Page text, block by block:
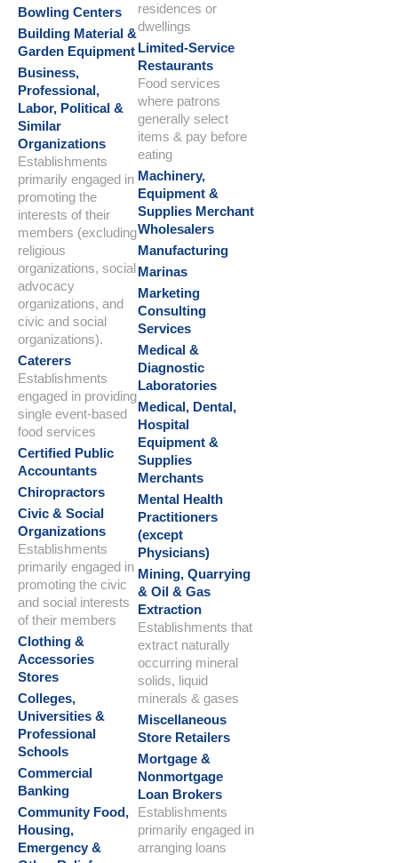
Bowling Centers
Building Material &
Garden Equipment
Business,
Professional,
Labor, Political &
Similar
Organizations
Establishments
primarily engaged in
promoting the
interests of their
members (excluding
religious
organizations, social
advocacy
organizations, and
civic and social
organizations).
Caterers
Establishments
engaged in providing
single event-based
food services
Certified Public
Accountants
Chiropractors
Civic & Social
Organizations
Establishments
primarily engaged in
promoting the civic
and social interests
of their members
Clothing &
Accessories
Stores
Colleges,
Universities &
Professional
Schools
Commercial
Banking
Community Food,
Housing,
Emergency &
residences or
dwellings
Limited-Service
Restaurants
Food services
where patrons
generally select
items & pay before
eating
Machinery,
Equipment &
Supplies Merchant
Wholesalers
Manufacturing
Marinas
Marketing
Consulting
Services
Medical &
Diagnostic
Laboratories
Medical, Dental,
Hospital
Equipment &
Supplies
Merchants
Mental Health
Practitioners
(except
Physicians)
Mining, Quarrying
& Oil & Gas
Extraction
Establishments that
extract naturally
occurring mineral
solids, liquid
minerals & gases
Miscellaneous
Store Retailers
Mortgage &
Nonmortgage
Loan Brokers
Establishments
primarily engaged in
arranging loans